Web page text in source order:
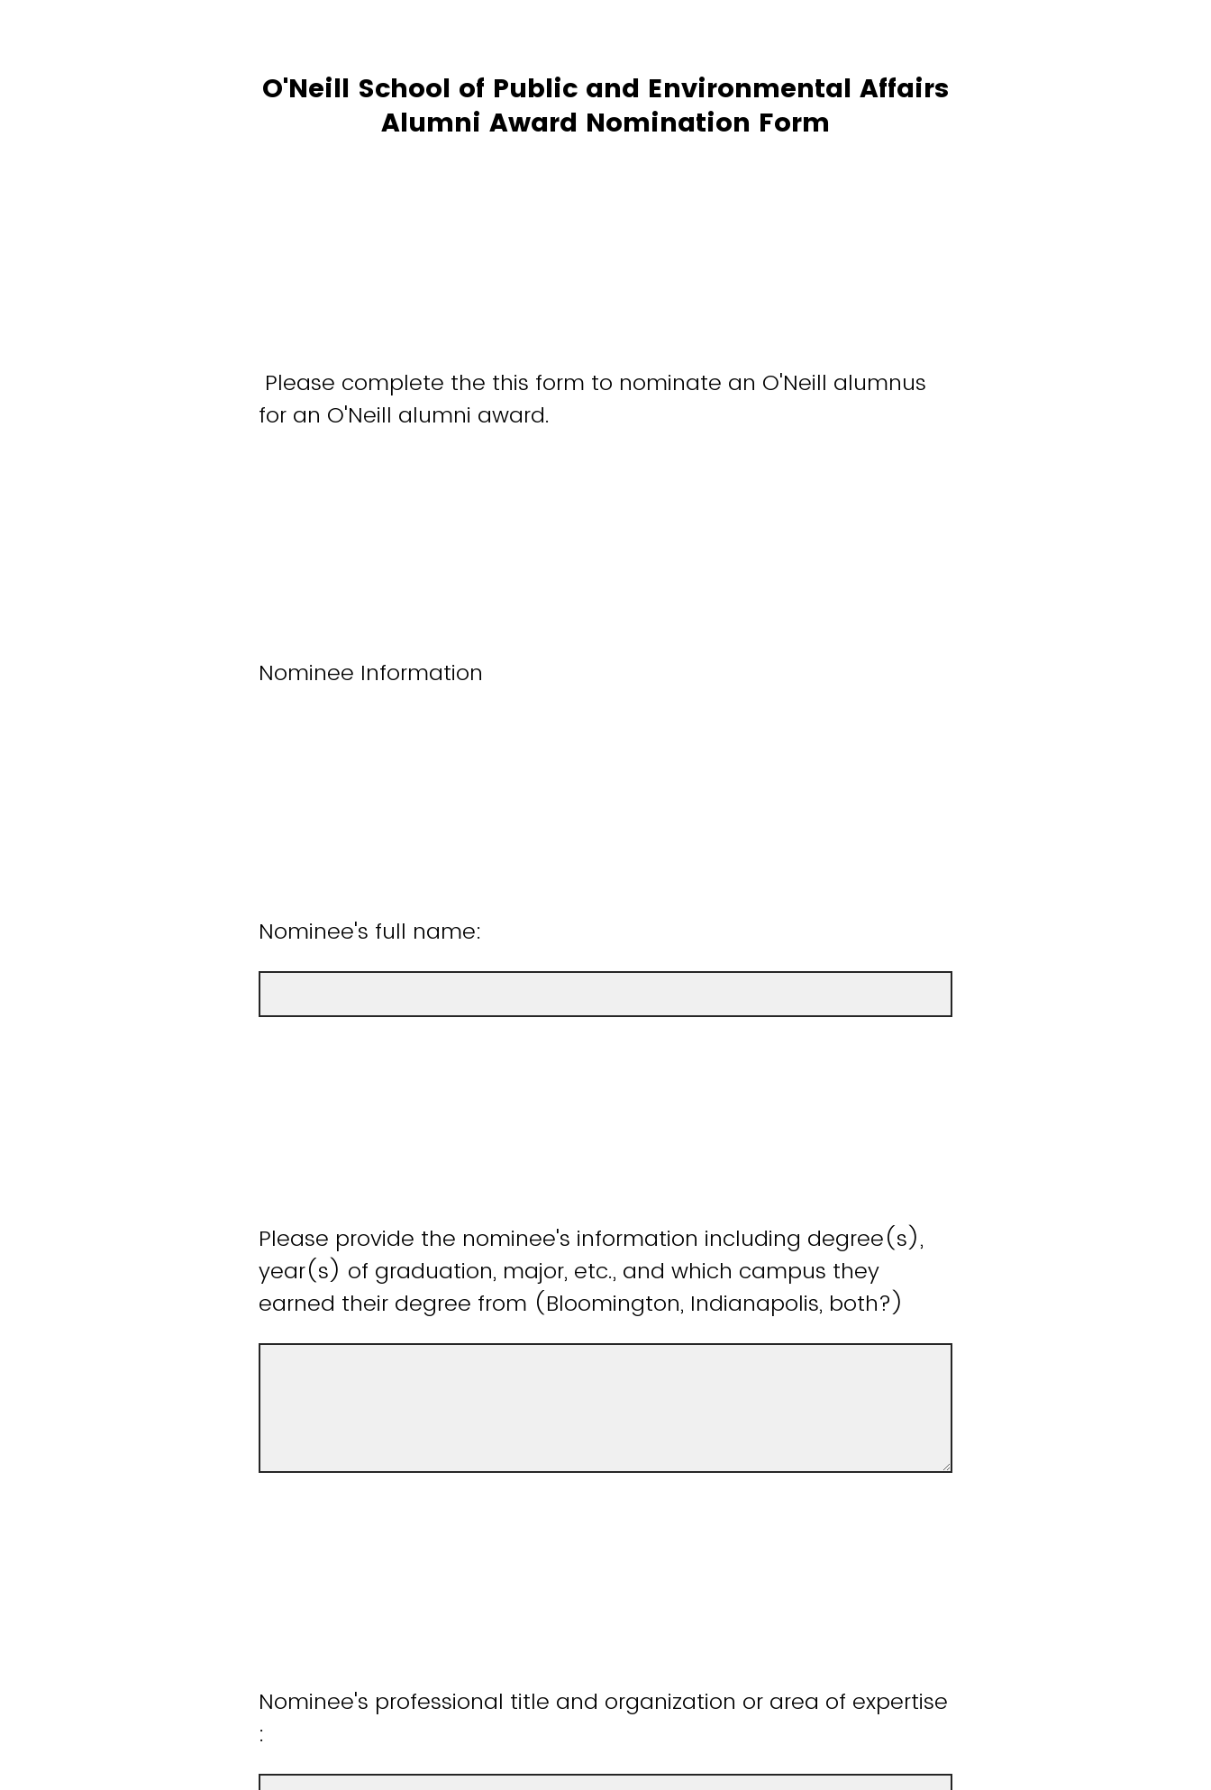
O'Neill School of Public and Environmental Affairs
Alumni Award Nomination Form
Please complete the this form to nominate an O'Neill alumnus
for an O'Neill alumni award.
Nominee Information
Nominee's full name:
Please provide the nominee's information including degree(s),
year(s) of graduation, major, etc., and which campus they
earned their degree from (Bloomington, Indianapolis, both?)
Nominee's professional title and organization or area of expertise
: